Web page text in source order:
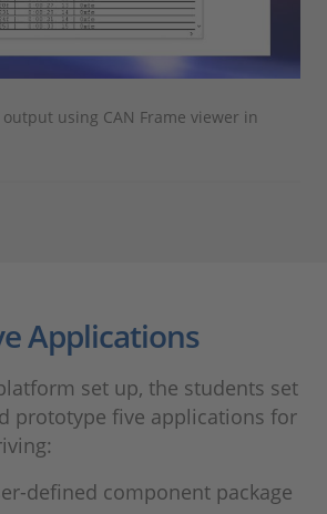
using CAN Frame viewer in
Applications
set up, the students set
prototype five applications for
defined component package